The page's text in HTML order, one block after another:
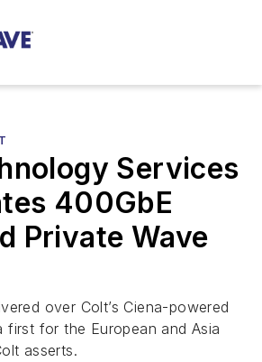
Services
400GbE
Private Wave
over Colt’s Ciena-powered
first for the European and Asia
asserts.